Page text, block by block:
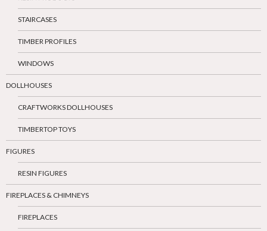
STAIRCASES
TIMBER PROFILES
WINDOWS
DOLLHOUSES
CRAFTWORKS DOLLHOUSES
TIMBERTOP TOYS
FIGURES
RESIN FIGURES
FIREPLACES & CHIMNEYS
FIREPLACES